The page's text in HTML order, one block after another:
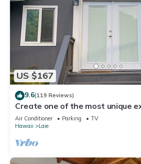
US $167
9.6(119 Reviews)
Create one of the most unique
beautiful Lā’ie country side.
Air Conditioner Parking
TV
Hawaii
Laie